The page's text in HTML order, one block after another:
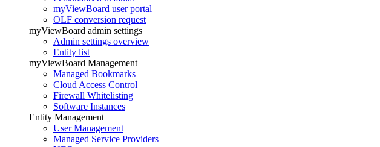
myViewBoard user portal
OLF conversion request
myViewBoard admin settings
Admin settings overview
Entity list
myViewBoard Management
Managed Bookmarks
Cloud Access Control
Firewall Whitelisting
Software Instances
Entity Management
User Management
Managed Service Providers